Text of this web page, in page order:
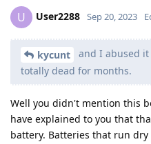
U User2288 Sep 20, 2023
kycunt
and I abused
totally dead for months.
Well you didn't mention this
have explained to you that
battery. Batteries that run